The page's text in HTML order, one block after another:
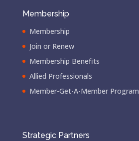
Membership
Membership
Join or Renew
Membership Benefits
Allied Professionals
Member-Get-A-Member Program
Strategic Partners